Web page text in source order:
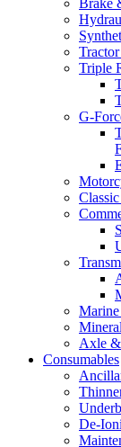
Triple
G-
Axle
Consumables
De-